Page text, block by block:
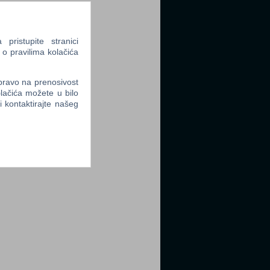
pristupite stranici
pravilima kolačića
na prenosivost
možete u bilo
kontaktirajte našeg